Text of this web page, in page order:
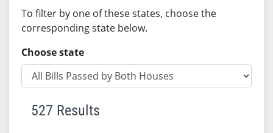
To filter by one of these states, choose the
corresponding state below.
Choose state
527 Results